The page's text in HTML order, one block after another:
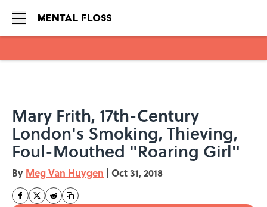
Mary Frith, 17th-Century
London's Smoking, Thieving,
Foul-Mouthed "Roaring Girl"
By Meg Van Huygen | Oct 31, 2018